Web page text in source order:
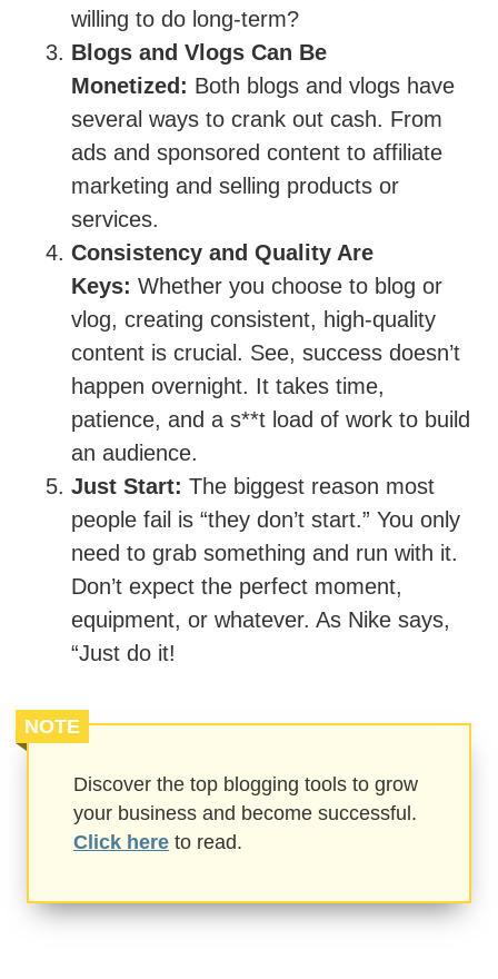
willing to do long-term?
Blogs and Vlogs Can Be
Monetized: Both blogs and vlogs have
several ways to crank out cash. From
ads and sponsored content to affiliate
marketing and selling products or
services.
Consistency and Quality Are
Keys: Whether you choose to blog or
vlog, creating consistent, high-quality
content is crucial. See, success doesn’t
happen overnight. It takes time,
patience, and a s**t load of work to build
an audience.
Just Start: The biggest reason most
people fail is “they don’t start.” You only
need to grab something and run with it.
Don’t expect the perfect moment,
equipment, or whatever. As Nike says,
“Just do it!
NOTE
Discover the top blogging tools to grow
your business and become successful.
Click here to read.